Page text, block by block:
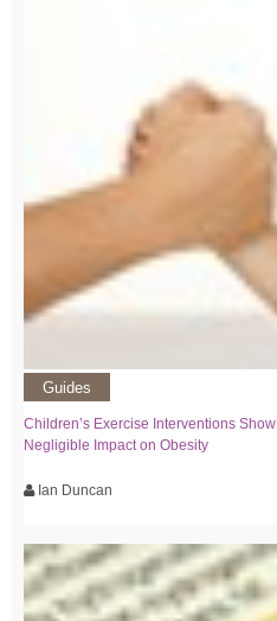
Guides
Children’s Exercise Interventions Show
Negligible Impact on Obesity
Ian Duncan